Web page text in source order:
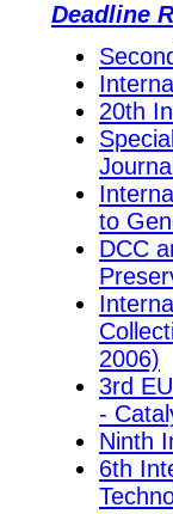
Deadline
20th
to
DCC
2006)
3rd
-
Ninth
6th